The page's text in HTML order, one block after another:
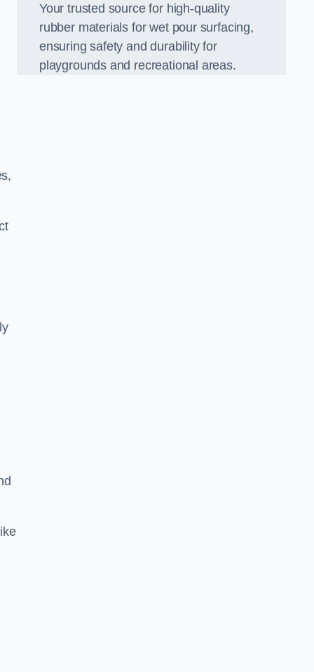
Your trusted source for high-quality
rubber materials for wet pour surfacing,
ensuring safety and durability for
playgrounds and recreational areas.